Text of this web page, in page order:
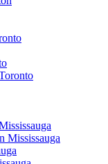
Mississauga